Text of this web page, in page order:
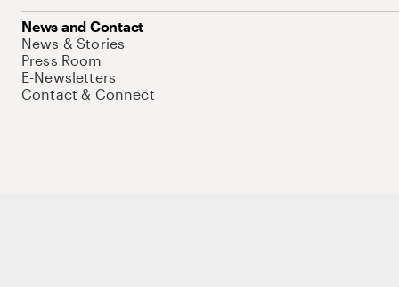
News and Contact
News & Stories
Press Room
E-Newsletters
Contact & Connect